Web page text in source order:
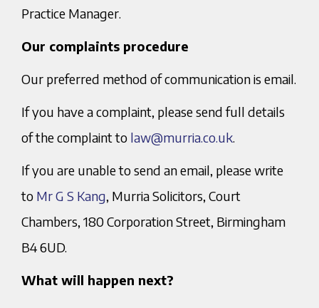
Practice Manager.
Our complaints procedure
Our preferred method of communication is email.
If you have a complaint, please send full details
of the complaint to law@murria.co.uk.
If you are unable to send an email, please write
to Mr G S Kang, Murria Solicitors, Court
Chambers, 180 Corporation Street, Birmingham
B4 6UD.
What will happen next?